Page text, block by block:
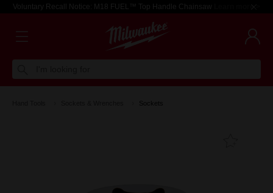
Voluntary Recall Notice: M18 FUEL™ Top Handle Chainsaw Learn more >
Sockets